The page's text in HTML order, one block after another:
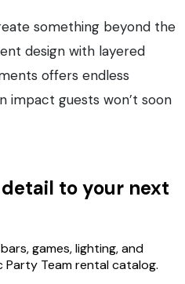
something beyond the
design with layered
offers endless
impact guests won’t soon
to your next
games, lighting, and
Team rental catalog.